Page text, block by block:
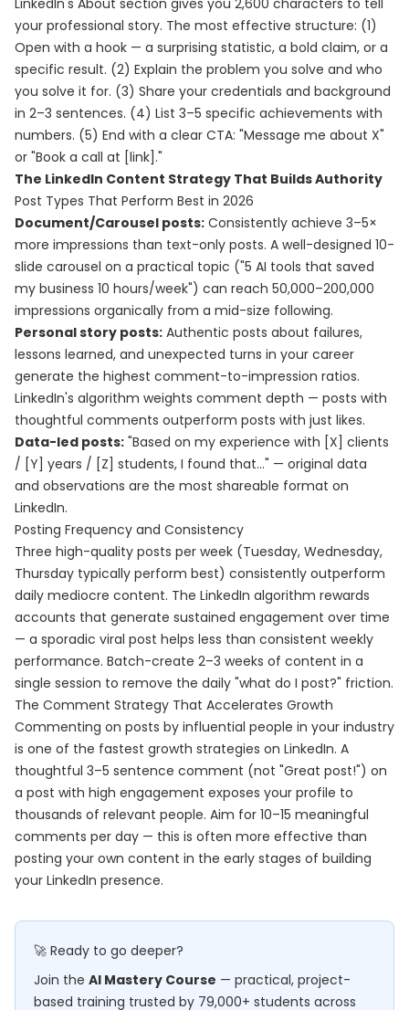
LinkedIn's About section gives you 2,600 characters to tell
your professional story. The most effective structure: (1)
Open with a hook — a surprising statistic, a bold claim, or a
specific result. (2) Explain the problem you solve and who
you solve it for. (3) Share your credentials and background
in 2–3 sentences. (4) List 3–5 specific achievements with
numbers. (5) End with a clear CTA: "Message me about X"
or "Book a call at [link]."
The LinkedIn Content Strategy That Builds Authority
Post Types That Perform Best in 2026
Document/Carousel posts: Consistently achieve 3–5×
more impressions than text-only posts. A well-designed 10-
slide carousel on a practical topic ("5 AI tools that saved
my business 10 hours/week") can reach 50,000–200,000
impressions organically from a mid-size following.
Personal story posts: Authentic posts about failures,
lessons learned, and unexpected turns in your career
generate the highest comment-to-impression ratios.
LinkedIn's algorithm weights comment depth — posts with
thoughtful comments outperform posts with just likes.
Data-led posts: "Based on my experience with [X] clients
/ [Y] years / [Z] students, I found that..." — original data
and observations are the most shareable format on
LinkedIn.
Posting Frequency and Consistency
Three high-quality posts per week (Tuesday, Wednesday,
Thursday typically perform best) consistently outperform
daily mediocre content. The LinkedIn algorithm rewards
accounts that generate sustained engagement over time
— a sporadic viral post helps less than consistent weekly
performance. Batch-create 2–3 weeks of content in a
single session to remove the daily "what do I post?" friction.
The Comment Strategy That Accelerates Growth
Commenting on posts by influential people in your industry
is one of the fastest growth strategies on LinkedIn. A
thoughtful 3–5 sentence comment (not "Great post!") on
a post with high engagement exposes your profile to
thousands of relevant people. Aim for 10–15 meaningful
comments per day — this is often more effective than
posting your own content in the early stages of building
your LinkedIn presence.
🚀 Ready to go deeper?
Join the AI Mastery Course — practical, project-
based training trusted by 79,000+ students across